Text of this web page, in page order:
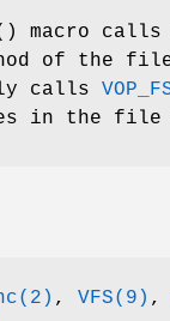
macro calls
of the file
calls
in the file
, VFS(9) ,